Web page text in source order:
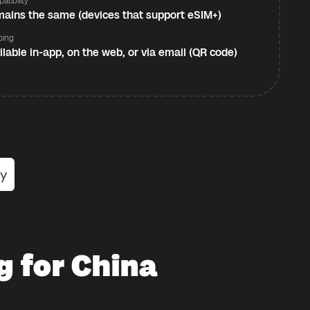
the same (devices that support eSIM+)
in-app, on the web, or via email (QR code)
for China